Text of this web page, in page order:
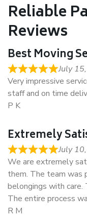
Reliable
Reviews
Best Moving
July
Very impressive
staff and on time
P K
Extremely
July
We are extremely
them. The team was
belongings with care.
The entire process
R M